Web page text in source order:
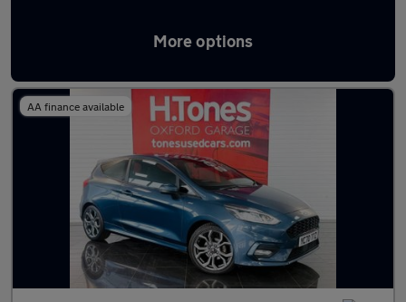
More options
Latest used Ford Fiesta in Hartlepool
AA finance available